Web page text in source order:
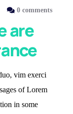
0 comments
are
vim exerci
of Lorem
in some